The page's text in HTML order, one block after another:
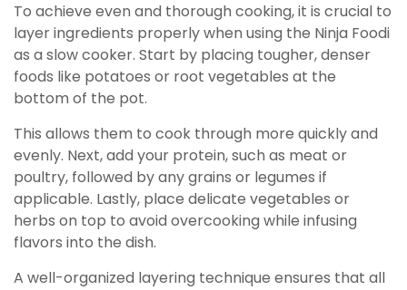
To achieve even and thorough cooking, it is crucial to
layer ingredients properly when using the Ninja Foodi
as a slow cooker. Start by placing tougher, denser
foods like potatoes or root vegetables at the
bottom of the pot.
This allows them to cook through more quickly and
evenly. Next, add your protein, such as meat or
poultry, followed by any grains or legumes if
applicable. Lastly, place delicate vegetables or
herbs on top to avoid overcooking while infusing
flavors into the dish.
A well-organized layering technique ensures that all